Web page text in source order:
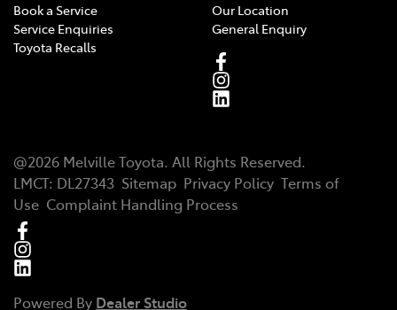
Book a Service
Service Enquiries
Toyota Recalls
Our Location
General Enquiry
@2026 Melville Toyota. All Rights Reserved.
LMCT: DL27343 Sitemap Privacy Policy Terms of
Use Complaint Handling Process
Powered By Dealer Studio